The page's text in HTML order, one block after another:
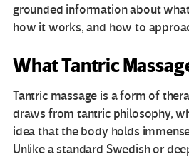
grounded information about
how it works, and how to
What Tantric
Tantric massage is a form of
draws from tantric philosophy,
idea that the body holds
Unlike a standard Swedish or